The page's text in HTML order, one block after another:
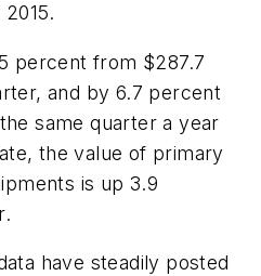
percent from $287.7
and by 6.7 percent
same quarter a year
the value of primary
is up 3.9
have steadily posted